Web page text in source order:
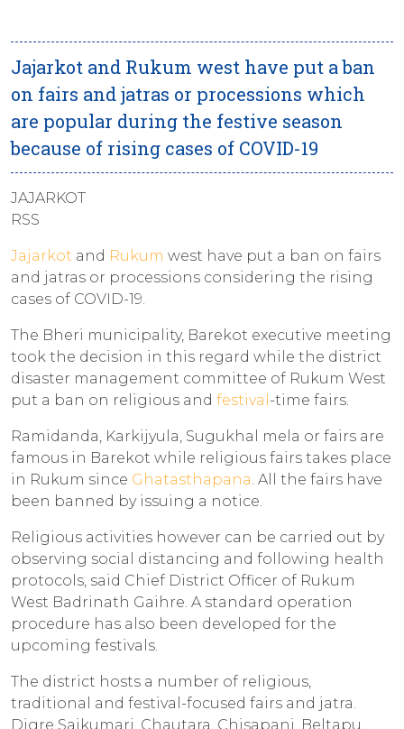
Jajarkot and Rukum west have put a ban
on fairs and jatras or processions which
are popular during the festive season
because of rising cases of COVID-19
JAJARKOT
RSS
Jajarkot and Rukum west have put a ban on fairs
and jatras or processions considering the rising
cases of COVID-19.
The Bheri municipality, Barekot executive meeting
took the decision in this regard while the district
disaster management committee of Rukum West
put a ban on religious and festival -time fairs.
Ramidanda, Karkijyula, Sugukhal mela or fairs are
famous in Barekot while religious fairs takes place
in Rukum since Ghatasthapana. All the fairs have
been banned by issuing a notice.
Religious activities however can be carried out by
observing social distancing and following health
protocols, said Chief District Officer of Rukum
West Badrinath Gaihre. A standard operation
procedure has also been developed for the
upcoming festivals.
The district hosts a number of religious,
traditional and festival-focused fairs and jatra.
Digre Saikumari, Chautara, Chisapani, Beltapu,